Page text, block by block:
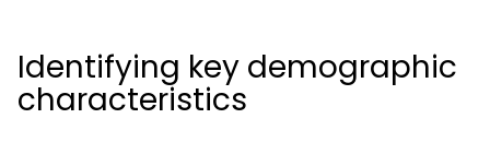
Identifying key demographic
characteristics